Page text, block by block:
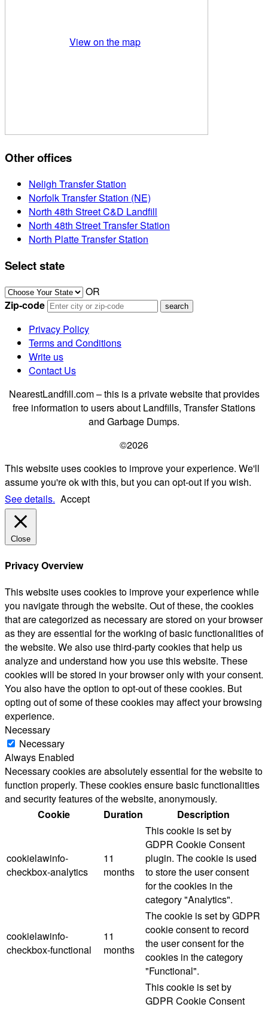
View on the map
Other offices
Neligh Transfer Station
Norfolk Transfer Station (NE)
North 48th Street C&D Landfill
North 48th Street Transfer Station
North Platte Transfer Station
Select state
OR
Zip-code
Privacy Policy
Terms and Conditions
Write us
Contact Us
NearestLandfill.com – this is a private website that provides
free information to users about Landfills, Transfer Stations
and Garbage Dumps.
©2026
This website uses cookies to improve your experience. We'll
assume you're ok with this, but you can opt-out if you wish.
See details. Accept
Close
Privacy Overview
This website uses cookies to improve your experience while
you navigate through the website. Out of these, the cookies
that are categorized as necessary are stored on your browser
as they are essential for the working of basic functionalities of
the website. We also use third-party cookies that help us
analyze and understand how you use this website. These
cookies will be stored in your browser only with your consent.
You also have the option to opt-out of these cookies. But
opting out of some of these cookies may affect your browsing
experience.
Necessary
Necessary
Always Enabled
Necessary cookies are absolutely essential for the website to
function properly. These cookies ensure basic functionalities
and security features of the website, anonymously.
Cookie
Duration Description
cookielawinfo-
checkbox-analytics
11
months
This cookie is set by
GDPR Cookie Consent
plugin. The cookie is used
to store the user consent
for the cookies in the
category "Analytics".
cookielawinfo-
checkbox-functional
11
months
The cookie is set by GDPR
cookie consent to record
the user consent for the
cookies in the category
"Functional".
This cookie is set by
GDPR Cookie Consent